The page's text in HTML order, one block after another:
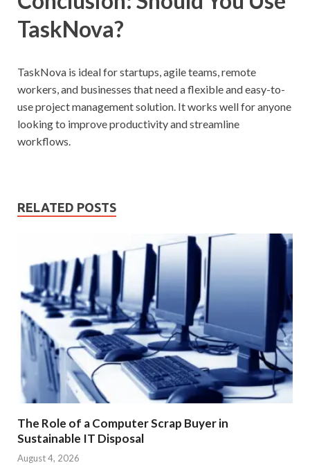
TaskNova?
TaskNova is ideal for startups, agile teams, remote
workers, and businesses that need a flexible and easy-to-
use project management solution. It works well for anyone
looking to improve productivity and streamline
workflows.
RELATED POSTS
The Role of a Computer Scrap Buyer in
Sustainable IT Disposal
August 4, 2026